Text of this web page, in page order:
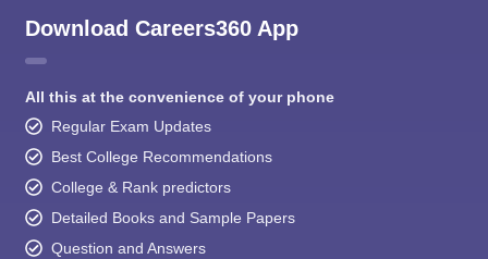
Download Careers360 App
All this at the convenience of your phone
Regular Exam Updates
Best College Recommendations
College & Rank predictors
Detailed Books and Sample Papers
Question and Answers